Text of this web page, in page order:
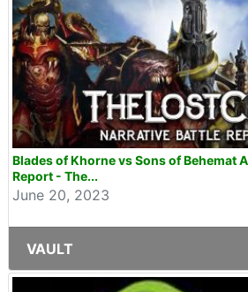
Blades of Khorne vs Sons of Behemat
Report - The...
June 20, 2023
VAULT